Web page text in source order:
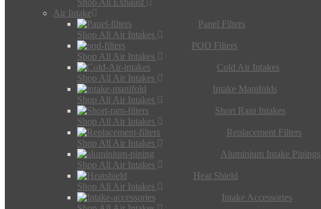
Shop All Exhaust
Air Intake
Panel Filters
Shop All Air Intakes
POD Filters
Shop All Air Intakes
Cold Air Intakes
Shop All Air Intakes
Intake Manifolds
Shop All Air Intakes
Short Ram Intakes
Shop All Air Intakes
Replacement Filters
Shop All Air Intakes
Aluminium Intake Pipings
Shop All Air Intakes
Heat Shield
Shop All Air Intakes
Intake Accessories